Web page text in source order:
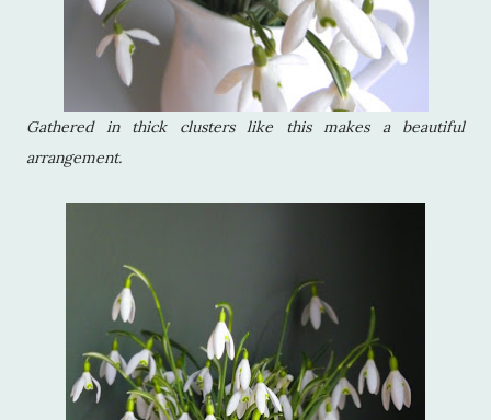
Gathered in thick clusters like this makes a beautiful
arrangement.